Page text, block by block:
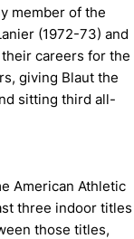
member of the
(1972-73) and
careers for the
giving Blaut the
sitting third all-
American Athletic
three indoor titles
those titles,